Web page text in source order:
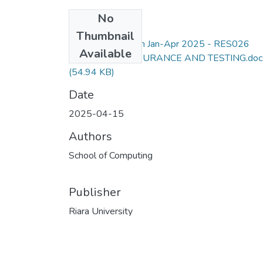
No
Thumbnail
Available
SCS Degree Exam Jan-Apr 2025 - RES026
SOFTWARE ASSURANCE AND
(54.94 KB)
Date
2025-04-15
Authors
School of Computing
Publisher
Riara University